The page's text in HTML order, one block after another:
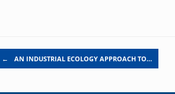
Post navigation
← AN INDUSTRIAL ECOLOGY APPROACH TO…